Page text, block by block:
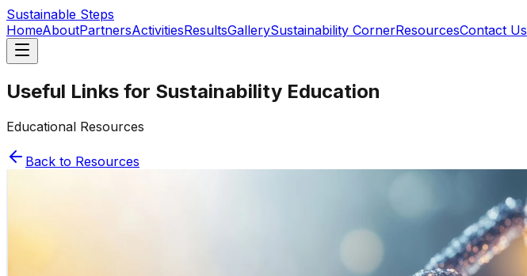
Sustainable Steps
HomeAboutPartnersActivitiesResultsGallerySustainability CornerResourcesContact Us
Useful Links for Sustainability Education
Educational Resources
Back to Resources